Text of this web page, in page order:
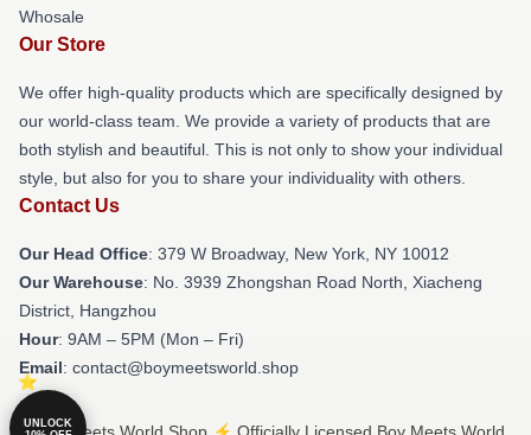
Whosale
Our Store
We offer high-quality products which are specifically designed by
our world-class team. We provide a variety of products that are
both stylish and beautiful. This is not only to show your individual
style, but also for you to share your individuality with others.
Contact Us
Our Head Office: 379 W Broadway, New York, NY 10012
Our Warehouse: No. 3939 Zhongshan Road North, Xiacheng
District, Hangzhou
Hour: 9AM – 5PM (Mon – Fri)
Email: contact@boymeetsworld.shop
UNLOCK